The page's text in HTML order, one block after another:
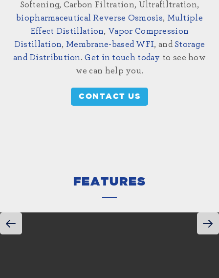
Softening, Carbon Filtration, Ultrafiltration,
biopharmaceutical Reverse Osmosis, Multiple
Effect Distillation, Vapor Compression
Distillation, Membrane-based WFI, andStorage
and Distribution. Get in touch today to see how
we can help you.
CONTACT US
FEATURES